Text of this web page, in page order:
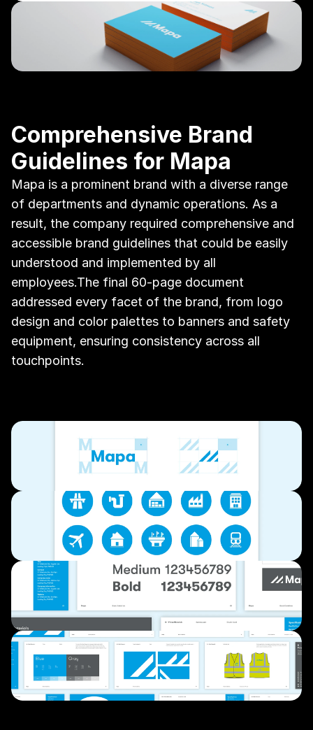
Comprehensive Brand
Guidelines for Mapa
Mapa is a prominent brand with a diverse range
of departments and dynamic operations. As a
result, the company required comprehensive and
accessible brand guidelines that could be easily
understood and implemented by all
employees.The final 60-page document
addressed every facet of the brand, from logo
design and color palettes to banners and safety
equipment, ensuring consistency across all
touchpoints.